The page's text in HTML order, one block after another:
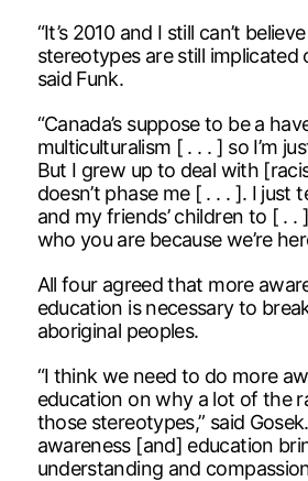
“It’s 2010 and I still can’t
stereotypes are still implicated
said Funk.
“Canada’s suppose to be a
multiculturalism [ . . . ] so I’m
But I grew up to deal with
doesn’t phase me [ . . . ]. I just
and my friends’ children to [ .
who you are because we’re
All four agreed that more
education is necessary to
aboriginal peoples.
“I think we need to do more
education on why a lot of the
those stereotypes,” said
awareness [and] education
understanding and